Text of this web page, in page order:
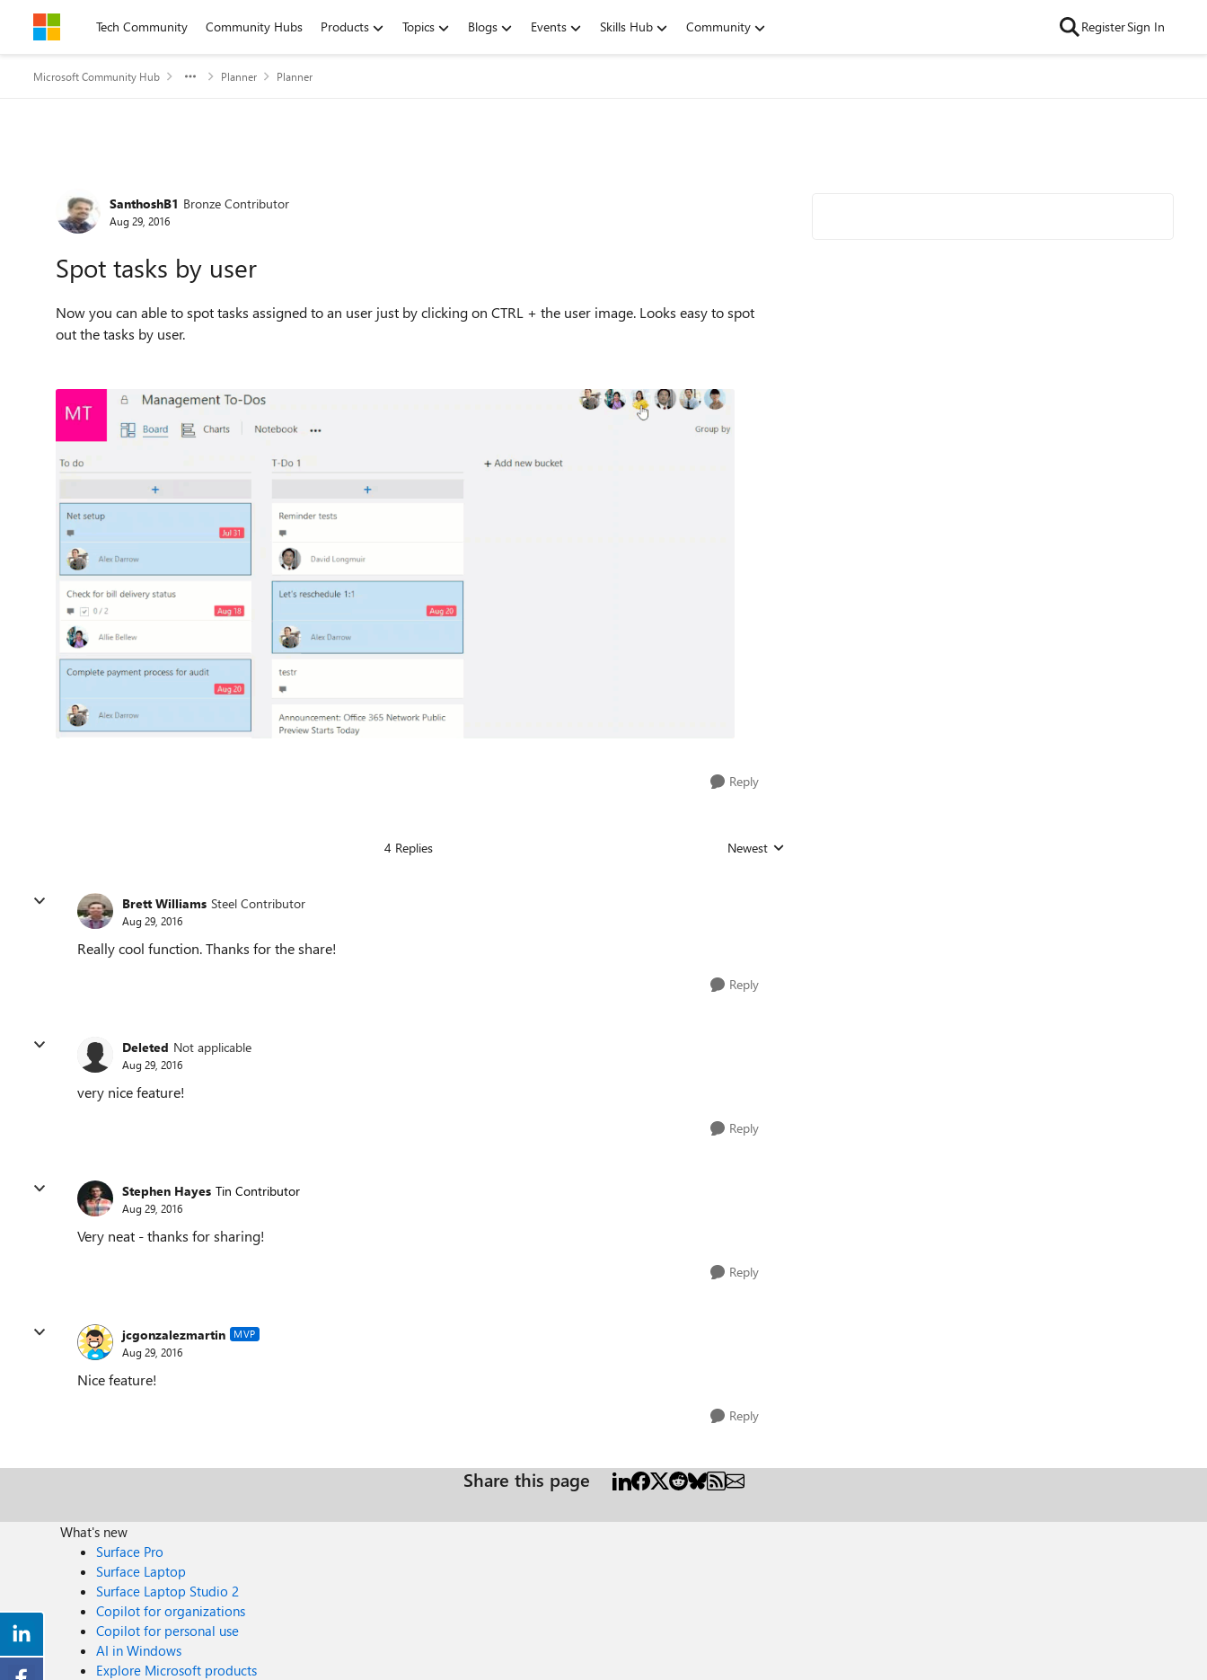
Skip to contentTech Community Community Hubs Products Topics Blogs Events Skills Hub Community RegisterSign In
Microsoft Community Hub Planner Planner
SanthoshB1 Bronze Contributor
Aug 29, 2016
Spot tasks by user
Now you can able to spot tasks assigned to an user just by clicking on CTRL + the user image. Looks easy to spot
out the tasks by user.
Reply
4 Replies Replies sorted by
Newest
Brett Williams Steel Contributor
Aug 29, 2016
Really cool function. Thanks for the share!
Reply
Deleted Not applicable
Aug 29, 2016
very nice feature!
Reply
Stephen Hayes Tin Contributor
Aug 29, 2016
Very neat - thanks for sharing!
Reply
jcgonzalezmartin MVP
Aug 29, 2016
Nice feature!
Reply
Share this page
What's new
Surface Pro
Surface Laptop
Surface Laptop Studio 2
Copilot for organizations
Copilot for personal use
AI in Windows
Explore Microsoft products